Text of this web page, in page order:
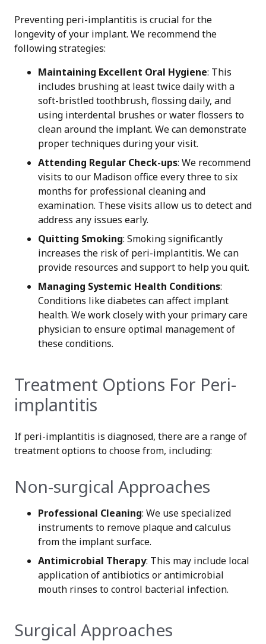
Preventing peri-implantitis is crucial for the
longevity of your implant. We recommend the
following strategies:
Maintaining Excellent Oral Hygiene: This
includes brushing at least twice daily with a
soft-bristled toothbrush, flossing daily, and
using interdental brushes or water flossers to
clean around the implant. We can demonstrate
proper techniques during your visit.
Attending Regular Check-ups: We recommend
visits to our Madison office every three to six
months for professional cleaning and
examination. These visits allow us to detect and
address any issues early.
Quitting Smoking: Smoking significantly
increases the risk of peri-implantitis. We can
provide resources and support to help you quit.
Managing Systemic Health Conditions:
Conditions like diabetes can affect implant
health. We work closely with your primary care
physician to ensure optimal management of
these conditions.
Treatment Options For Peri-
implantitis
If peri-implantitis is diagnosed, there are a range of
treatment options to choose from, including:
Non-surgical Approaches
Professional Cleaning: We use specialized
instruments to remove plaque and calculus
from the implant surface.
Antimicrobial Therapy: This may include local
application of antibiotics or antimicrobial
mouth rinses to control bacterial infection.
Surgical Approaches